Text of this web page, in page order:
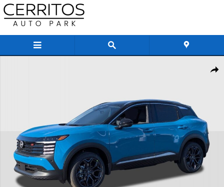
Skip to main content
Share